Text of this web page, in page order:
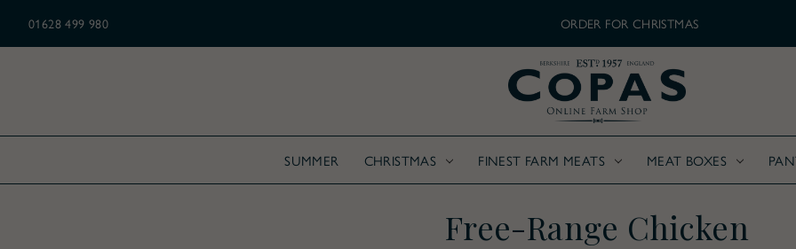
01628 499 980
ALL CHRISTMAS ORDERS OVER £175 ORDER FOR CHRISTMAS
SUMMER CHRISTMAS FINEST FARM MEATS MEAT BOXES
Free-Range Chicken